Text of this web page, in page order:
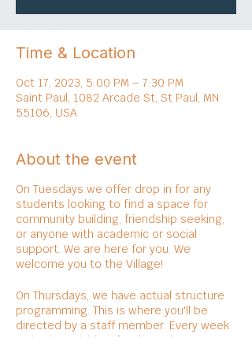
Time & Location
Oct 17, 2023, 5:00 PM – 7:30 PM
Saint Paul, 1082 Arcade St, St Paul, MN
55106, USA
About the event
On Tuesdays we offer drop in for any
students looking to find a space for
community building, friendship seeking,
or anyone with academic or social
support. We are here for you. We
welcome you to the Village!
On Thursdays, we have actual structure
programming. This is where you'll be
directed by a staff member. Every week
varies in activities, foods, and